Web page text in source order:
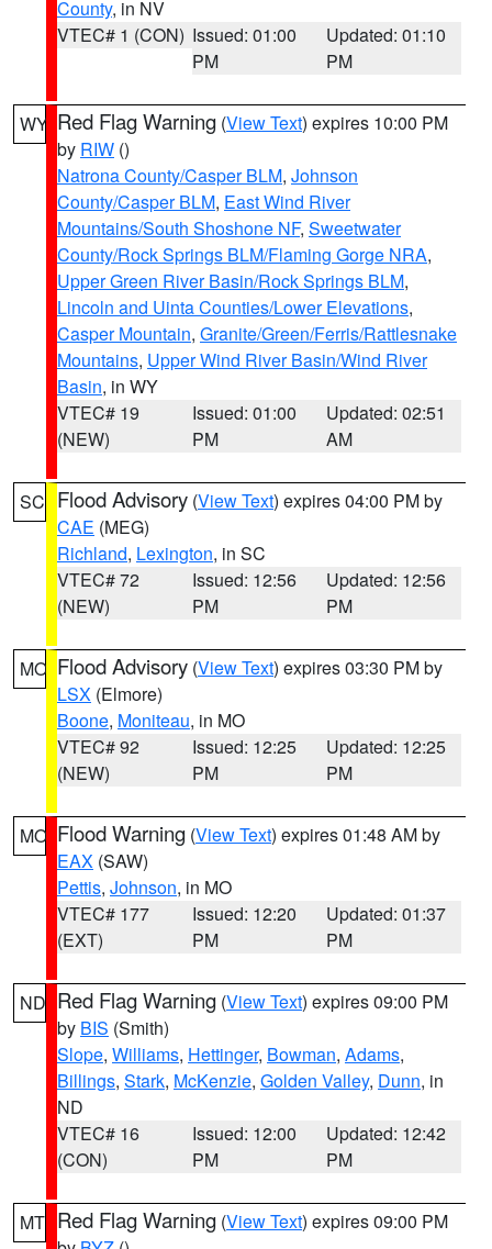
County, in NV
VTEC# 1 (CON) Issued: 01:00
PM
Updated: 01:10
PM
WY Red Flag Warning (View Text) expires 10:00 PM
by RIW ()
Natrona County/Casper BLM, Johnson
County/Casper BLM, East Wind River
Mountains/South Shoshone NF, Sweetwater
County/Rock Springs BLM/Flaming Gorge NRA,
Upper Green River Basin/Rock Springs BLM,
Lincoln and Uinta Counties/Lower Elevations,
Casper Mountain, Granite/Green/Ferris/Rattlesnake
Mountains, Upper Wind River Basin/Wind River
Basin, in WY
VTEC# 19
(NEW)
Issued: 01:00
PM
Updated: 02:51
AM
SC Flood Advisory (View Text) expires 04:00 PM by
CAE (MEG)
Richland, Lexington, in SC
VTEC# 72
(NEW)
Issued: 12:56
PM
Updated: 12:56
PM
MO Flood Advisory (View Text) expires 03:30 PM by
LSX (Elmore)
Boone, Moniteau, in MO
VTEC# 92
(NEW)
Issued: 12:25
PM
Updated: 12:25
PM
MO Flood Warning (View Text) expires 01:48 AM by
EAX (SAW)
Pettis, Johnson, in MO
VTEC# 177
(EXT)
Issued: 12:20
PM
Updated: 01:37
PM
ND Red Flag Warning (View Text) expires 09:00 PM
by BIS (Smith)
Slope, Williams, Hettinger, Bowman, Adams,
Billings, Stark, McKenzie, Golden Valley, Dunn, in
ND
VTEC# 16
(CON)
Issued: 12:00
PM
Updated: 12:42
PM
MT Red Flag Warning (View Text) expires 09:00 PM